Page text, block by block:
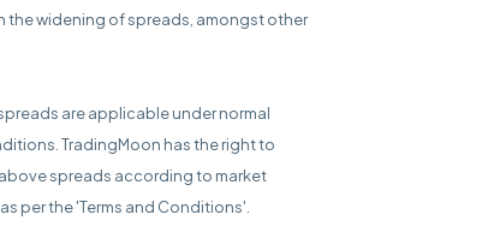
the widening of spreads, amongst other
are applicable under normal
TradingMoon has the right to
spreads according to market
per the 'Terms and Conditions'.